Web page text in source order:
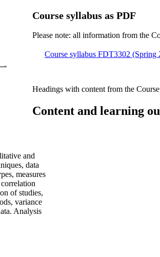
Course syllabus as PDF
Please note: all information from the
Course syllabus FDT3302 (Spring
Headings with content from the
Content and learning
and
data
measures
of studies,
variance
Analysis